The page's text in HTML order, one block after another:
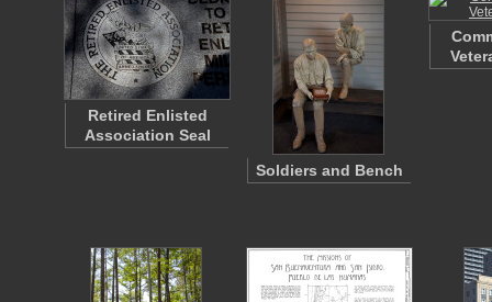
Retired Enlisted
Association Seal
Soldiers and Bench